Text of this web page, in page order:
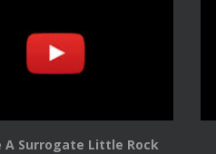
A Surrogate Little Rock